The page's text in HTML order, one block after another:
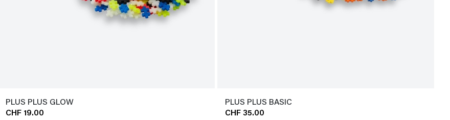
PLUS PLUS GLOW
CHF 19.00
PLUS PLUS BASIC
CHF 35.00